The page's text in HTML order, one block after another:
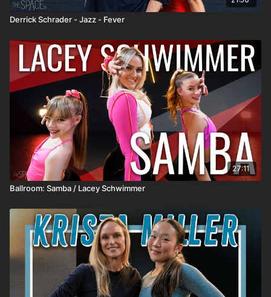
Derrick Schrader - Jazz - Fever
27:11
Ballroom: Samba / Lacey Schwimmer